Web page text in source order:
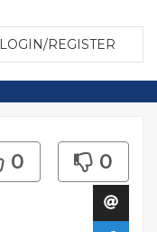
LOGIN/REGISTER
0 0